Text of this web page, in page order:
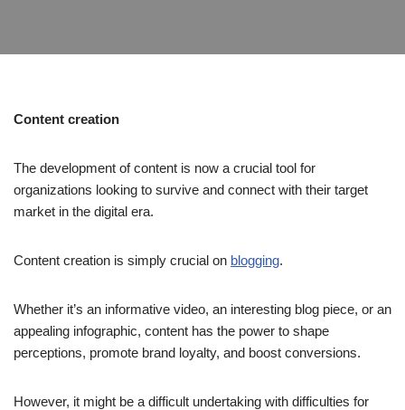
Content creation
The development of content is now a crucial tool for
organizations looking to survive and connect with their target
market in the digital era.
Content creation is simply crucial on blogging.
Whether it’s an informative video, an interesting blog piece, or an
appealing infographic, content has the power to shape
perceptions, promote brand loyalty, and boost conversions.
However, it might be a difficult undertaking with difficulties for